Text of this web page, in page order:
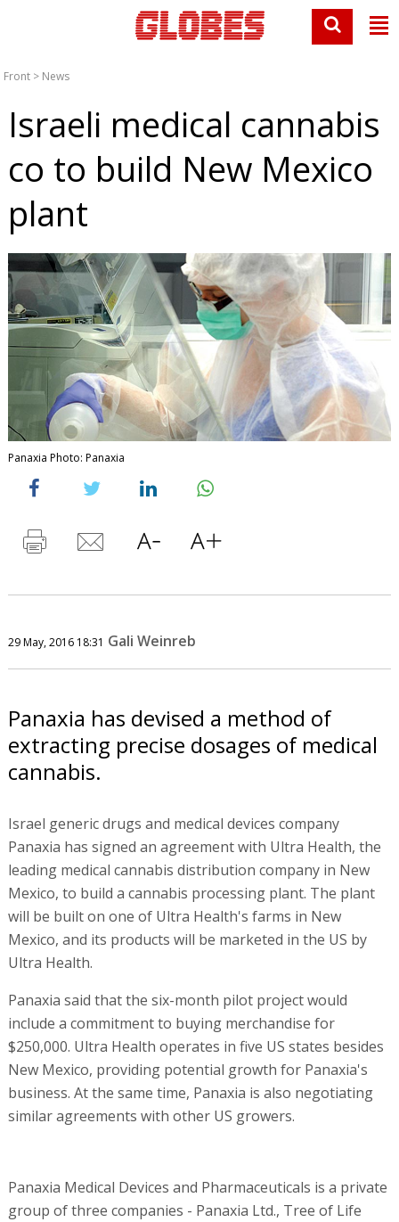
Front > News
Israeli medical cannabis
co to build New Mexico
plant
Panaxia Photo: Panaxia
29 May, 2016 18:31 Gali Weinreb
Panaxia has devised a method of
extracting precise dosages of medical
cannabis.
Israel generic drugs and medical devices company
Panaxia has signed an agreement with Ultra Health, the
leading medical cannabis distribution company in New
Mexico, to build a cannabis processing plant. The plant
will be built on one of Ultra Health's farms in New
Mexico, and its products will be marketed in the US by
Ultra Health.
Panaxia said that the six-month pilot project would
include a commitment to buying merchandise for
$250,000. Ultra Health operates in five US states besides
New Mexico, providing potential growth for Panaxia's
business. At the same time, Panaxia is also negotiating
similar agreements with other US growers.
Panaxia Medical Devices and Pharmaceuticals is a private
group of three companies - Panaxia Ltd., Tree of Life